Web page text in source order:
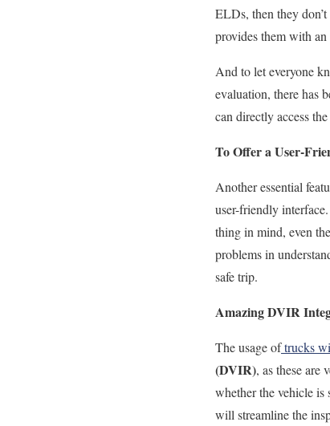
ELDs, then they
provides them with
And to let everyone
evaluation, there has
can directly access
To Offer a User-
Another essential
user-friendly interface.
thing in mind, even
problems in
safe trip.
Amazing DVIR
The usage oftrucks
(DVIR), as these are
whether the vehicle is
will streamline the